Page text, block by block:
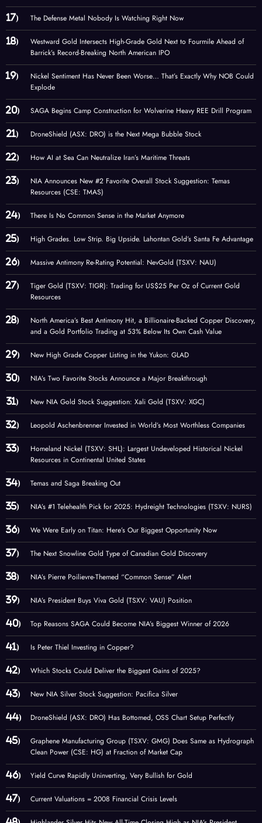
The Defense Metal Nobody Is Watching Right Now
Westward Gold Intersects High-Grade Gold Next to Fourmile Ahead of
Barrick’s Record-Breaking North American IPO
Nickel Sentiment Has Never Been Worse… That’s Exactly Why NOB Could
Explode
SAGA Begins Camp Construction for Wolverine Heavy REE Drill Program
DroneShield (ASX: DRO) is the Next Mega Bubble Stock
How AI at Sea Can Neutralize Iran’s Maritime Threats
NIA Announces New #2 Favorite Overall Stock Suggestion: Temas
Resources (CSE: TMAS)
There Is No Common Sense in the Market Anymore
High Grades. Low Strip. Big Upside. Lahontan Gold’s Santa Fe Advantage
Massive Antimony Re-Rating Potential: NevGold (TSXV: NAU)
Tiger Gold (TSXV: TIGR): Trading for US$25 Per Oz of Current Gold
Resources
North America’s Best Antimony Hit, a Billionaire-Backed Copper Discovery,
and a Gold Portfolio Trading at 53% Below Its Own Cash Value
New High Grade Copper Listing in the Yukon: GLAD
NIA’s Two Favorite Stocks Announce a Major Breakthrough
New NIA Gold Stock Suggestion: Xali Gold (TSXV: XGC)
Leopold Aschenbrenner Invested in World’s Most Worthless Companies
Homeland Nickel (TSXV: SHL): Largest Undeveloped Historical Nickel
Resources in Continental United States
Temas and Saga Breaking Out
NIA’s #1 Telehealth Pick for 2025: Hydreight Technologies (TSXV: NURS)
We Were Early on Titan: Here’s Our Biggest Opportunity Now
The Next Snowline Gold Type of Canadian Gold Discovery
NIA’s Pierre Poilievre-Themed “Common Sense” Alert
NIA’s President Buys Viva Gold (TSXV: VAU) Position
Top Reasons SAGA Could Become NIA’s Biggest Winner of 2026
Is Peter Thiel Investing in Copper?
Which Stocks Could Deliver the Biggest Gains of 2025?
New NIA Silver Stock Suggestion: Pacifica Silver
DroneShield (ASX: DRO) Has Bottomed, OSS Chart Setup Perfectly
Graphene Manufacturing Group (TSXV: GMG) Does Same as Hydrograph
Clean Power (CSE: HG) at Fraction of Market Cap
Yield Curve Rapidly Uninverting, Very Bullish for Gold
Current Valuations = 2008 Financial Crisis Levels